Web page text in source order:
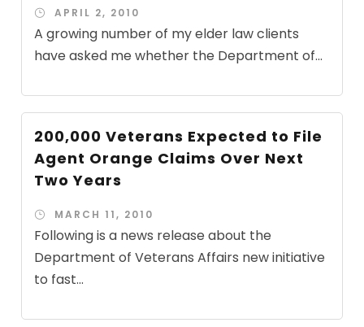
APRIL 2, 2010
A growing number of my elder law clients
have asked me whether the Department of...
200,000 Veterans Expected to File
Agent Orange Claims Over Next
Two Years
MARCH 11, 2010
Following is a news release about the
Department of Veterans Affairs new initiative
to fast...